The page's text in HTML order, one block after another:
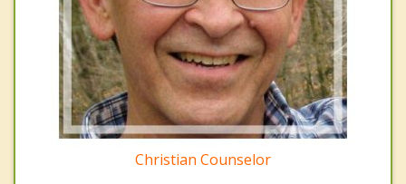
Christian Counselor